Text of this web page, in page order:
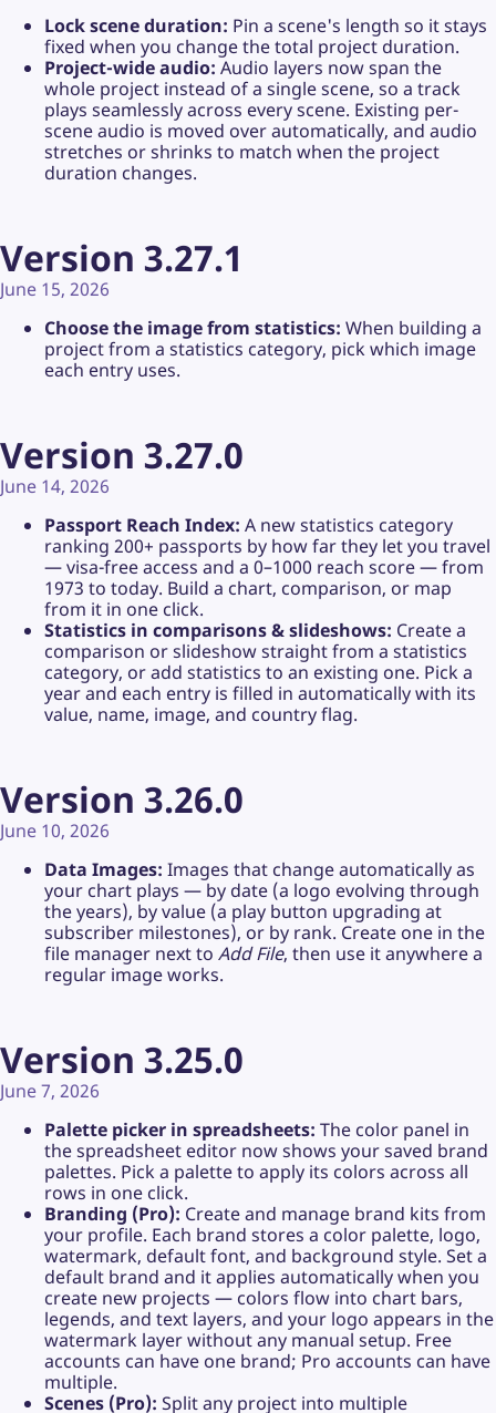
Lock scene duration: Pin a scene's length so it stays
fixed when you change the total project duration.
Project-wide audio: Audio layers now span the
whole project instead of a single scene, so a track
plays seamlessly across every scene. Existing per-
scene audio is moved over automatically, and audio
stretches or shrinks to match when the project
duration changes.
Version 3.27.1
June 15, 2026
Choose the image from statistics: When building a
project from a statistics category, pick which image
each entry uses.
Version 3.27.0
June 14, 2026
Passport Reach Index: A new statistics category
ranking 200+ passports by how far they let you travel
— visa-free access and a 0–1000 reach score — from
1973 to today. Build a chart, comparison, or map
from it in one click.
Statistics in comparisons & slideshows: Create a
comparison or slideshow straight from a statistics
category, or add statistics to an existing one. Pick a
year and each entry is filled in automatically with its
value, name, image, and country flag.
Version 3.26.0
June 10, 2026
Data Images: Images that change automatically as
your chart plays — by date (a logo evolving through
the years), by value (a play button upgrading at
subscriber milestones), or by rank. Create one in the
file manager next to Add File, then use it anywhere a
regular image works.
Version 3.25.0
June 7, 2026
Palette picker in spreadsheets: The color panel in
the spreadsheet editor now shows your saved brand
palettes. Pick a palette to apply its colors across all
rows in one click.
Branding (Pro): Create and manage brand kits from
your profile. Each brand stores a color palette, logo,
watermark, default font, and background style. Set a
default brand and it applies automatically when you
create new projects — colors flow into chart bars,
legends, and text layers, and your logo appears in the
watermark layer without any manual setup. Free
accounts can have one brand; Pro accounts can have
multiple.
Scenes (Pro): Split any project into multiple